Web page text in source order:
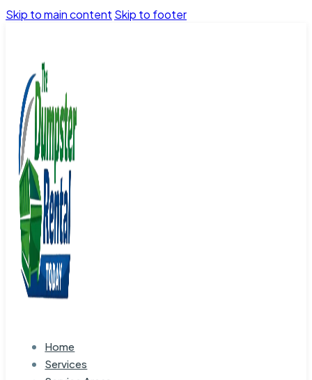
Skip to main content Skip to footer
Home
Services